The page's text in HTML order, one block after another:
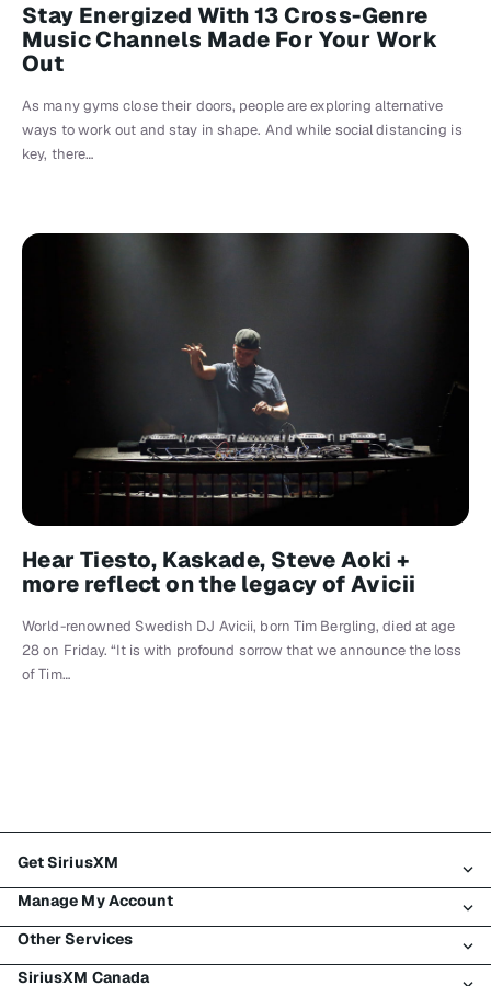
Stay Energized With 13 Cross-Genre
Music Channels Made For Your Work
Out
As many gyms close their doors, people are exploring alternative
ways to work out and stay in shape. And while social distancing is
key, there…
Hear Tiesto, Kaskade, Steve Aoki +
more reflect on the legacy of Avicii
World-renowned Swedish DJ Avicii, born Tim Bergling, died at age
28 on Friday. “It is with profound sorrow that we announce the loss
of Tim…
Get SiriusXM
All Plans
My SiriusXM Trial
My Subscription
Manage My Account
Other Services
SiriusXM Canada